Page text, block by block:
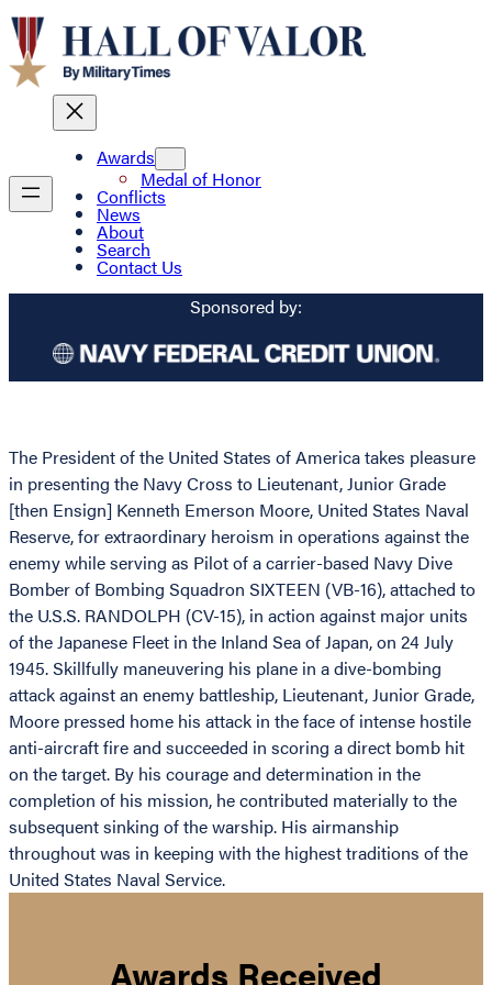
Awards
Medal of Honor
Conflicts
News
About
Search
Contact Us
Sponsored by:
The President of the United States of America takes pleasure
in presenting the Navy Cross to Lieutenant, Junior Grade
[then Ensign] Kenneth Emerson Moore, United States Naval
Reserve, for extraordinary heroism in operations against the
enemy while serving as Pilot of a carrier-based Navy Dive
Bomber of Bombing Squadron SIXTEEN (VB-16), attached to
the U.S.S. RANDOLPH (CV-15), in action against major units
of the Japanese Fleet in the Inland Sea of Japan, on 24 July
1945. Skillfully maneuvering his plane in a dive-bombing
attack against an enemy battleship, Lieutenant, Junior Grade,
Moore pressed home his attack in the face of intense hostile
anti-aircraft fire and succeeded in scoring a direct bomb hit
on the target. By his courage and determination in the
completion of his mission, he contributed materially to the
subsequent sinking of the warship. His airmanship
throughout was in keeping with the highest traditions of the
United States Naval Service.
Awards Received